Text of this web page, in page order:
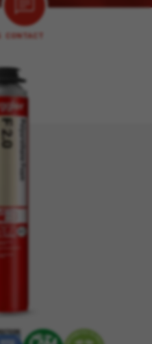
CONTACT